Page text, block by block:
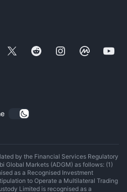
by the Financial Services Regulatory
Global Markets (ADGM) as follows: (1)
as a Recognised Investment
to Operate a Multilateral Trading
Limited is recognised as a